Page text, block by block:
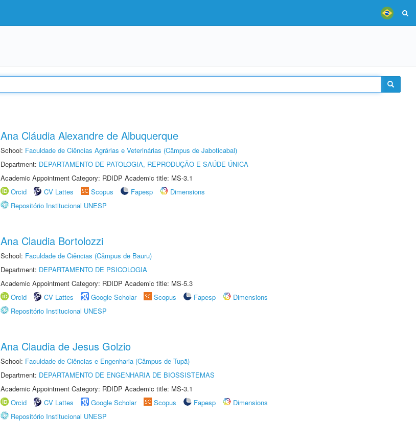
Ana Cláudia Alexandre de Albuquerque
School: Faculdade de Ciências Agrárias e Veterinárias (Câmpus de Jaboticabal)
Department: DEPARTAMENTO DE PATOLOGIA, REPRODUÇÃO E SAÚDE ÚNICA
Academic Appointment Category: RDIDP Academic title: MS-3.1
Orcid
CV Lattes Scopus Fapesp
Dimensions
Repositório Institucional UNESP
Ana Claudia Bortolozzi
School: Faculdade de Ciências (Câmpus de Bauru)
Department: DEPARTAMENTO DE PSICOLOGIA
Academic Appointment Category: RDIDP Academic title: MS-5.3
Orcid
CV Lattes Google Scholar Scopus Fapesp
Dimensions
Repositório Institucional UNESP
Ana Claudia de Jesus Golzio
School: Faculdade de Ciências e Engenharia (Câmpus de Tupã)
Department: DEPARTAMENTO DE ENGENHARIA DE BIOSSISTEMAS
Academic Appointment Category: RDIDP Academic title: MS-3.1
Orcid
CV Lattes Google Scholar Scopus Fapesp
Dimensions
Repositório Institucional UNESP